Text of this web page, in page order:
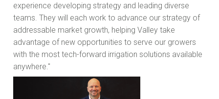
experience developing strategy and leading diverse
teams. They will each work to advance our strategy of
addressable market growth, helping Valley take
advantage of new opportunities to serve our growers
with the most tech-forward irrigation solutions available
anywhere."